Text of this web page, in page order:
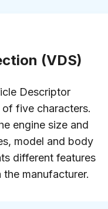
(VDS)
Descriptor
five characters.
engine size and
model and body
different features
manufacturer.